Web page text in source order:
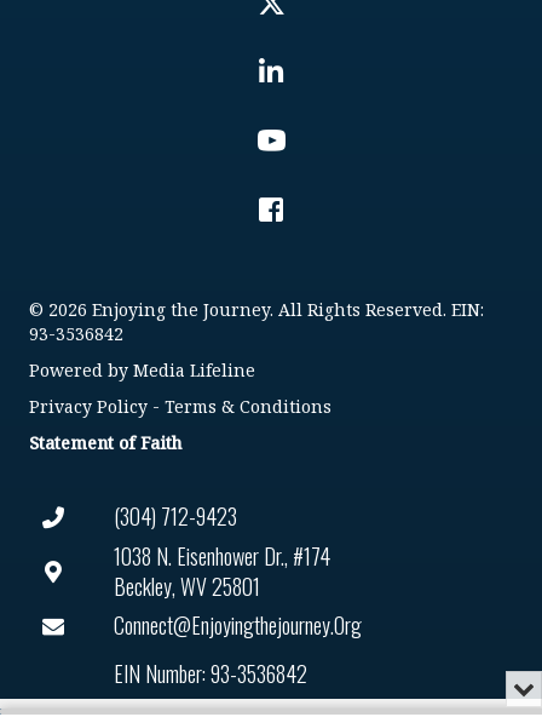
(304) 712-9423
1038 N. Eisenhower Dr., #174
Beckley, WV 25801
Connect@enjoyingthejourney.org
EIN Number: 93-3536842
© 2026 Enjoying the Journey. All Rights Reserved. EIN:
93-3536842
Powered by Media Lifeline
Privacy Policy - Terms & Conditions
Statement of Faith
or